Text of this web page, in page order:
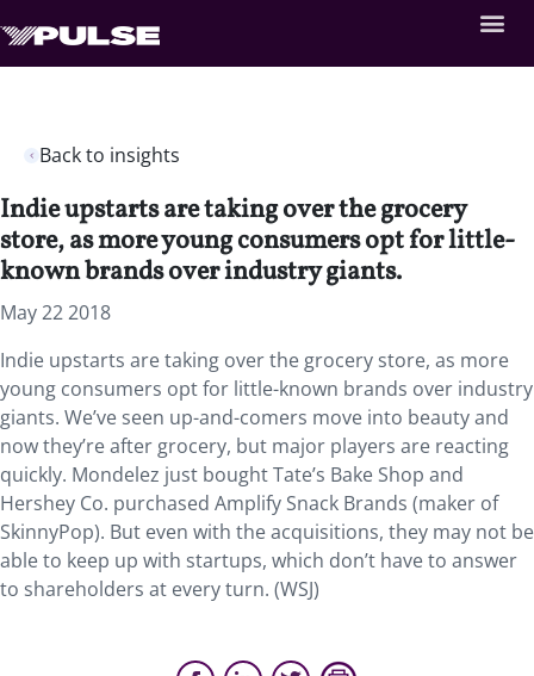
Back to insights
Indie upstarts are taking over the grocery
store, as more young consumers opt for little-
known brands over industry giants.
May 22 2018
Indie upstarts are taking over the grocery store, as more
young consumers opt for little-known brands over industry
giants. We’ve seen up-and-comers move into beauty and
now they’re after grocery, but major players are reacting
quickly. Mondelez just bought Tate’s Bake Shop and
Hershey Co. purchased Amplify Snack Brands (maker of
SkinnyPop). But even with the acquisitions, they may not be
able to keep up with startups, which don’t have to answer
to shareholders at every turn. (WSJ)